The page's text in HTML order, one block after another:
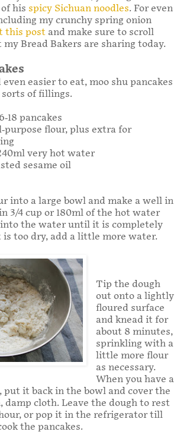
his spicy Sichuan noodles. For even
my crunchy spring onion
this post and make sure to scroll
Bread Bakers are sharing today.
easier to eat, moo shu pancakes
of fillings.
18 pancakes
purpose flour, plus extra for
240ml very hot water
sesame oil
into a large bowl and make a well in
3/4 cup or 180ml of the hot water
the water until it is completely
too dry, add a little more water.
Tip the dough
out onto a lightly
floured surface
and knead it for
about 8 minutes,
sprinkling with a
little more flour
as necessary.
When you have a
put it back in the bowl and cover the
damp cloth. Leave the dough to rest
or pop it in the refrigerator till
the pancakes.